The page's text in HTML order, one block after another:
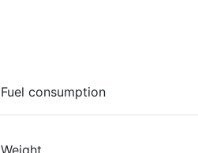
Fuel consumption
Weight